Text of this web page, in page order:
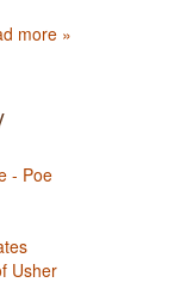
more »
- Poe
Usher